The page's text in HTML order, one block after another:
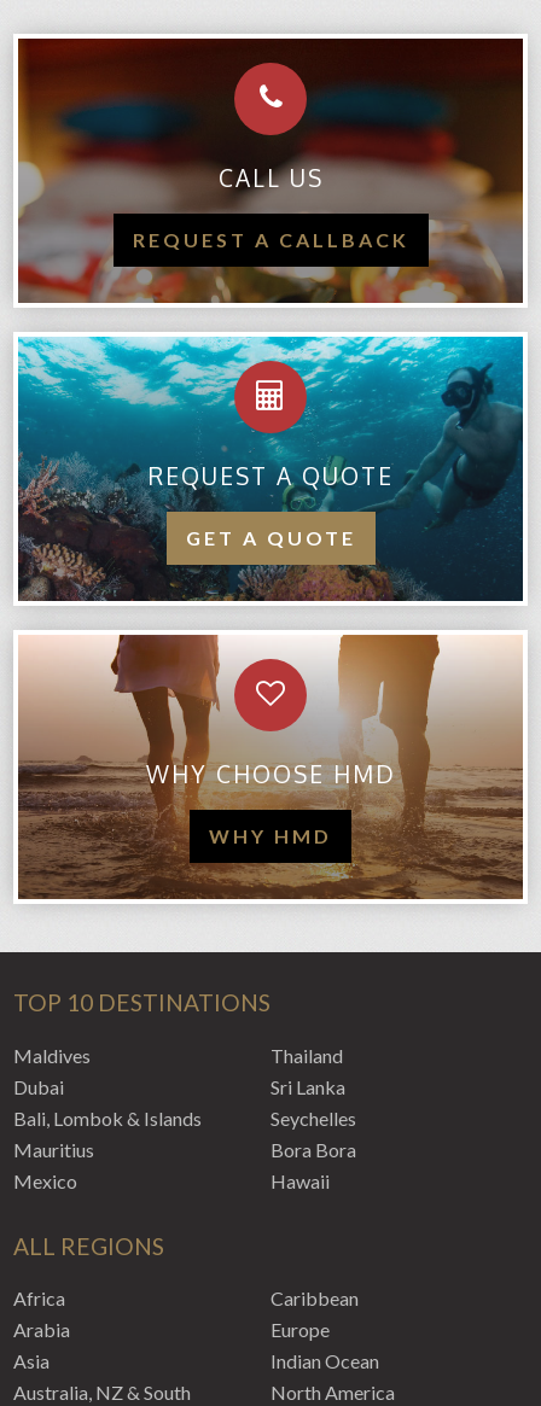
CALL US
REQUEST A CALLBACK
REQUEST A QUOTE
GET A QUOTE
WHY CHOOSE HMD
WHY HMD
TOP 10 DESTINATIONS
Maldives
Dubai
Bali, Lombok & Islands
Mauritius
Mexico
Thailand
Sri Lanka
Seychelles
Bora Bora
Hawaii
ALL REGIONS
Africa
Arabia
Asia
Australia, NZ & South
Caribbean
Europe
Indian Ocean
North America